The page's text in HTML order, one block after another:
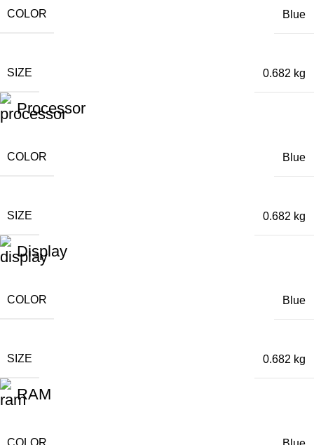
COLOR Blue
SIZE 0.682 kg
Processor
COLOR Blue
SIZE 0.682 kg
Display
COLOR Blue
SIZE 0.682 kg
RAM